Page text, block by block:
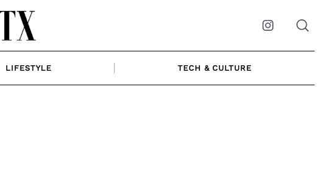
Instagram
LIFESTYLE TECH & CULTURE